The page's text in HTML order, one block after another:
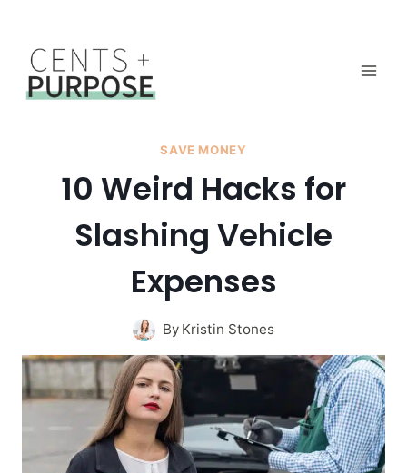
content
SAVE MONEY
10 Weird Hacks for
Slashing Vehicle
Expenses
By Kristin Stones